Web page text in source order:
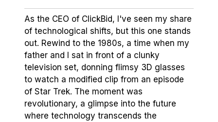
As the CEO of ClickBid, I've seen my share
of technological shifts, but this one stands
out. Rewind to the 1980s, a time when my
father and I sat in front of a clunky
television set, donning flimsy 3D glasses
to watch a modified clip from an episode
of Star Trek. The moment was
revolutionary, a glimpse into the future
where technology transcends the